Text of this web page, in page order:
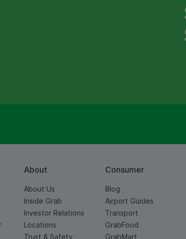
About
About Us
Inside Grab
Investor Relations
Locations
Trust & Safety
Consumer
Blog
Airport Guides
Transport
GrabFood
GrabMart